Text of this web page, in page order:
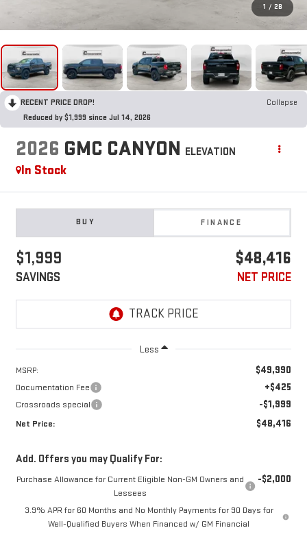
1 / 28
RECENT PRICE DROP!
Collapse
Reduced by $1,999 since Jul 14, 2026
2026 GMC CANYON ELEVATION
In Stock
BUY FINANCE
$1,999
SAVINGS
$48,416
NET PRICE
Less
MSRP: $49,990
Documentation Fee +$425
Crossroads special -$1,999
Net Price: $48,416
Add. Offers you may Qualify For:
Purchase Allowance for Current Eligible Non-GM Owners and
Lessees
-$2,000
3.9% APR for 60 Months and No Monthly Payments for 90 Days for
Well-Qualified Buyers When Financed w/ GM Financial